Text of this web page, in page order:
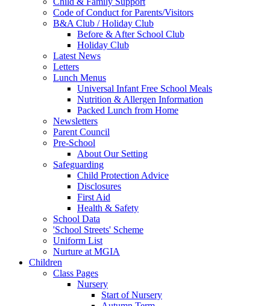
Code of Conduct for Parents/Visitors
B&A Club / Holiday Club
Before & After School Club
Holiday Club
Latest News
Letters
Lunch Menus
Universal Infant Free School Meals
Nutrition & Allergen Information
Packed Lunch from Home
Newsletters
Parent Council
Pre-School
About Our Setting
Safeguarding
Child Protection Advice
Disclosures
First Aid
Health & Safety
School Data
'School Streets' Scheme
Uniform List
Nurture at MGIA
Children
Class Pages
Nursery
Start of Nursery